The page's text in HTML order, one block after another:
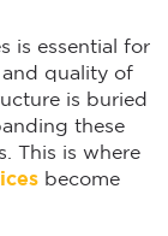
is essential for
quality of
is buried
these
This is where
become